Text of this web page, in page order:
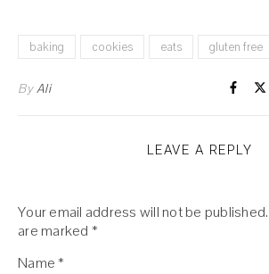
baking cookies eats gluten free
ByAli
LEAVE A REPLY
Your email address will not be published.
are marked *
Name*